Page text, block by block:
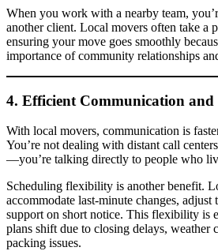
When you work with a nearby team,
another client. Local movers often take a
ensuring your move goes smoothly
importance of community relationships
4. Efficient Communication and
With local movers, communication is
You’re not dealing with distant call
—you’re talking directly to people who
Scheduling flexibility is another benefit.
accommodate last-minute changes, adjust
support on short notice. This flexibility is
plans shift due to closing delays, weather
packing issues.